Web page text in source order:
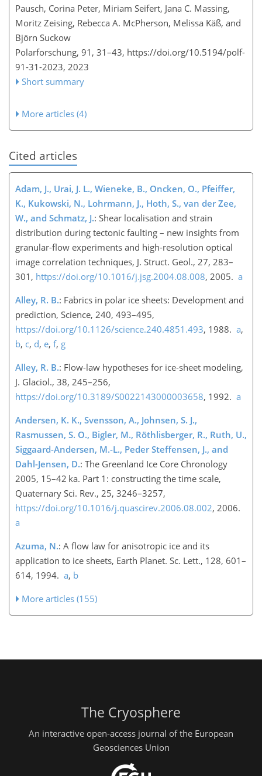
Pausch, Corina Peter, Miriam Seifert, Jana C. Massing,
Moritz Zeising, Rebecca A. McPherson, Melissa Käß, and
Björn Suckow
Polarforschung, 91, 31–43, https://doi.org/10.5194/polf-
91-31-2023, 2023
Short summary
More articles (4)
Cited articles
Adam, J., Urai, J. L., Wieneke, B., Oncken, O., Pfeiffer,
K., Kukowski, N., Lohrmann, J., Hoth, S., van der Zee,
W., and Schmatz, J.: Shear localisation and strain
distribution during tectonic faulting – new insights from
granular-flow experiments and high-resolution optical
image correlation techniques, J. Struct. Geol., 27, 283–
301, https://doi.org/10.1016/j.jsg.2004.08.008, 2005. a
Alley, R. B.: Fabrics in polar ice sheets: Development and
prediction, Science, 240, 493–495,
https://doi.org/10.1126/science.240.4851.493, 1988. a,
b, c, d, e, f, g
Alley, R. B.: Flow-law hypotheses for ice-sheet modeling,
J. Glaciol., 38, 245–256,
https://doi.org/10.3189/S0022143000003658, 1992. a
Andersen, K. K., Svensson, A., Johnsen, S. J.,
Rasmussen, S. O., Bigler, M., Röthlisberger, R., Ruth, U.,
Siggaard-Andersen, M.-L., Peder Steffensen, J., and
Dahl-Jensen, D.: The Greenland Ice Core Chronology
2005, 15–42 ka. Part 1: constructing the time scale,
Quaternary Sci. Rev., 25, 3246–3257,
https://doi.org/10.1016/j.quascirev.2006.08.002, 2006.
a
Azuma, N.: A flow law for anisotropic ice and its
application to ice sheets, Earth Planet. Sc. Lett., 128, 601–
614, 1994. a, b
More articles (155)
The Cryosphere
An interactive open-access journal of the European
Geosciences Union